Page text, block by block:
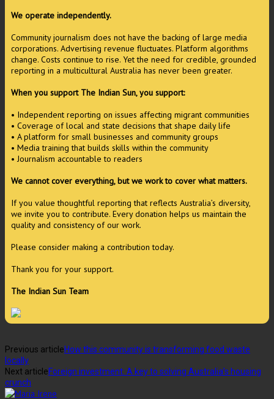
We operate independently.
Community journalism does not have the backing of large media
corporations. Advertising revenue fluctuates. Platform algorithms
change. Costs continue to rise. Yet the need for credible, grounded
reporting in a multicultural Australia has never been greater.
When you support The Indian Sun, you support:
• Independent reporting on issues affecting migrant communities
• Coverage of local and state decisions that shape daily life
• A platform for small businesses and community groups
• Media training that builds skills within the community
• Journalism accountable to readers
We cannot cover everything, but we work to cover what matters.
If you value thoughtful reporting that reflects Australia’s diversity,
we invite you to contribute. Every donation helps us maintain the
quality and consistency of our work.
Please consider making a contribution today.
Thank you for your support.
The Indian Sun Team
Previous articleHow this community is transforming food waste
locally
Next articleForeign investment: A key to solving Australia’s housing
crunch